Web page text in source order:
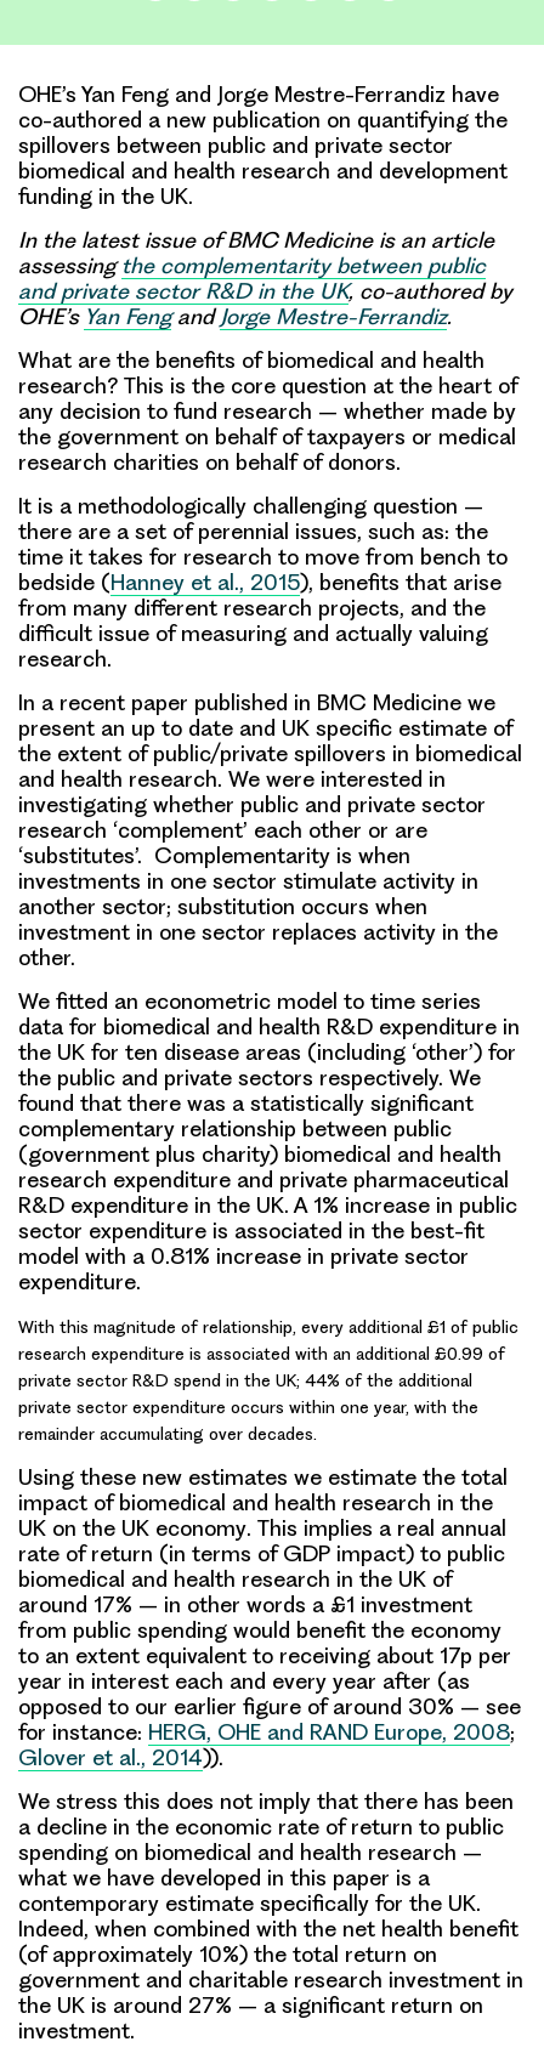
OHE’s Yan Feng and Jorge Mestre-Ferrandiz have
co-authored a new publication on quantifying the
spillovers between public and private sector
biomedical and health research and development
funding in the UK.
In the latest issue of BMC Medicine is an article
assessingthe complementarity between public
and private sector R&D in the UK, co-authored by
OHE’s Yan FengandJorge Mestre-Ferrandiz.
What are the benefits of biomedical and health
research? This is the core question at the heart of
any decision to fund research – whether made by
the government on behalf of taxpayers or medical
research charities on behalf of donors.
It is a methodologically challenging question –
there are a set of perennial issues, such as: the
time it takes for research to move from bench to
bedside (Hanney et al., 2015), benefits that arise
from many different research projects, and the
difficult issue of measuring and actually valuing
research.
In a recent paper published in BMC Medicine we
present an up to date and UK specific estimate of
the extent of public/private spillovers in biomedical
and health research. We were interested in
investigating whether public and private sector
research ‘complement’ each other or are
‘substitutes’. Complementarity is when
investments in one sector stimulate activity in
another sector; substitution occurs when
investment in one sector replaces activity in the
other.
We fitted an econometric model to time series
data for biomedical and health R&D expenditure in
the UK for ten disease areas (including ‘other’) for
the public and private sectors respectively. We
found that there was a statistically significant
complementary relationship between public
(government plus charity) biomedical and health
research expenditure and private pharmaceutical
R&D expenditure in the UK. A 1% increase in public
sector expenditure is associated in the best-fit
model with a 0.81% increase in private sector
expenditure.
With this magnitude of relationship, every additional £1 of public
research expenditure is associated with an additional £0.99 of
private sector R&D spend in the UK; 44% of the additional
private sector expenditure occurs within one year, with the
remainder accumulating over decades.
Using these new estimates we estimate the total
impact of biomedical and health research in the
UK on the UK economy. This implies a real annual
rate of return (in terms of GDP impact) to public
biomedical and health research in the UK of
around 17% – in other words a £1 investment
from public spending would benefit the economy
to an extent equivalent to receiving about 17p per
year in interest each and every year after (as
opposed to our earlier figure of around 30% – see
for instance: HERG, OHE and RAND Europe, 2008;
Glover et al., 2014)).
We stress this does not imply that there has been
a decline in the economic rate of return to public
spending on biomedical and health research –
what we have developed in this paper is a
contemporary estimate specifically for the UK.
Indeed, when combined with the net health benefit
(of approximately 10%) the total return on
government and charitable research investment in
the UK is around 27% – a significant return on
investment.